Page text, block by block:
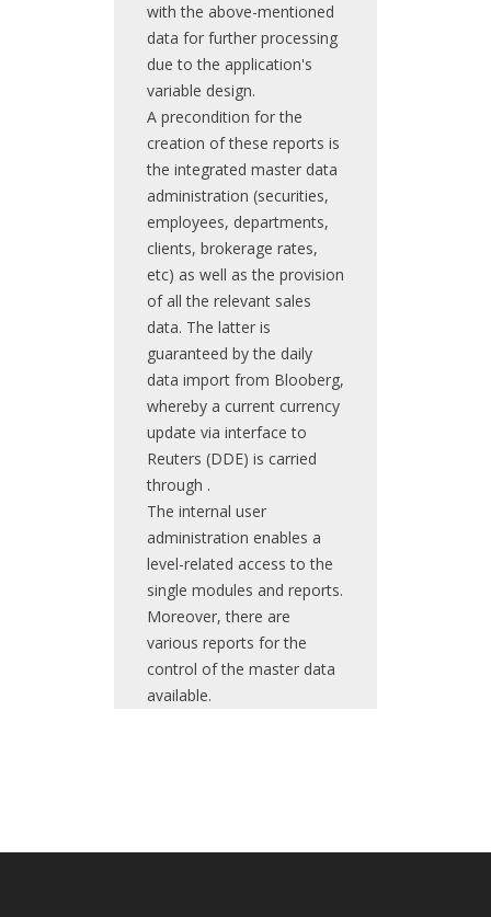
with the above-mentioned
data for further processing
due to the application's
variable design.
A precondition for the
creation of these reports is
the integrated master data
administration (securities,
employees, departments,
clients, brokerage rates,
etc) as well as the provision
of all the relevant sales
data. The latter is
guaranteed by the daily
data import from Blooberg,
whereby a current currency
update via interface to
Reuters (DDE) is carried
through .
The internal user
administration enables a
level-related access to the
single modules and reports.
Moreover, there are
various reports for the
control of the master data
available.
daily registration
administration of the
their supervision by the